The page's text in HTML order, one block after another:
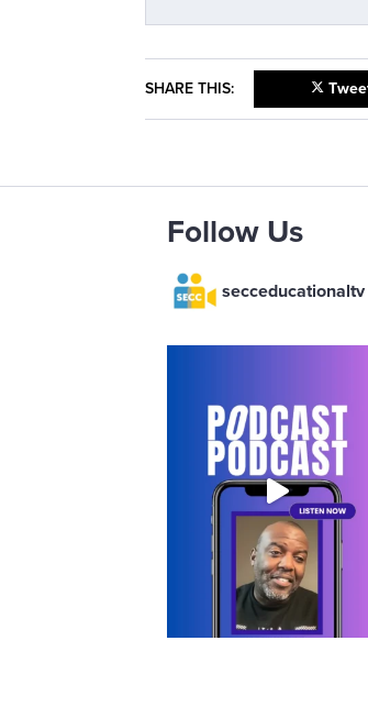
SHARE THIS:
Follow Us
secceducationaltv